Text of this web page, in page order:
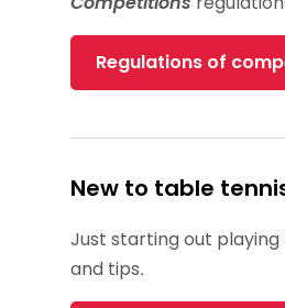
Regulations of
New to table
Just starting out
and tips.